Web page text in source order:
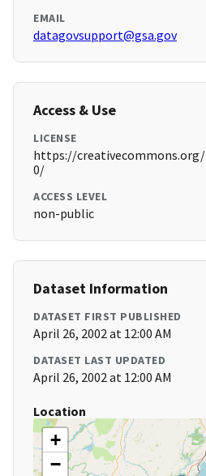
EMAIL
datagovsupport@gsa.gov
Access & Use
LICENSE
https://
0/
ACCESS LEVEL
non-public
Dataset Information
DATASET FIRST PUBLISHED
April 26, 2002 at 12:00 AM
DATASET LAST UPDATED
April 26, 2002 at 12:00 AM
Location
+
−